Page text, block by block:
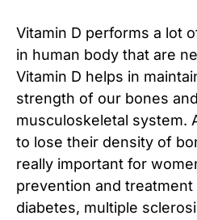
Vitamin D performs a lot
in human body that are
Vitamin D helps in
strength of our bones
musculoskeletal system.
to lose their density of
really important for
prevention and treatment
diabetes, multiple